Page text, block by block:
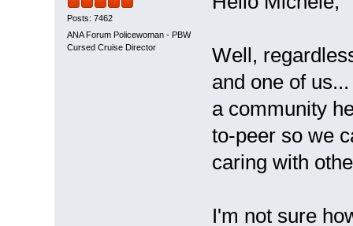
Posts: 7462
ANA Forum Policewoman - PBW
Cursed Cruise Director
Well,
and one of
a community
to-peer so we
caring with
I'm not sure